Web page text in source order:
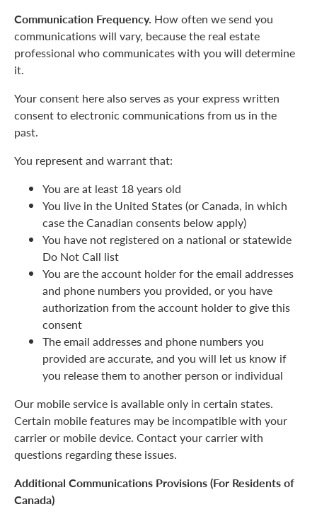
Communication Frequency. How often we send you
communications will vary, because the real estate
professional who communicates with you will determine
it.
Your consent here also serves as your express written
consent to electronic communications from us in the
past.
You represent and warrant that:
You are at least 18 years old
You live in the United States (or Canada, in which
case the Canadian consents below apply)
You have not registered on a national or statewide
Do Not Call list
You are the account holder for the email addresses
and phone numbers you provided, or you have
authorization from the account holder to give this
consent
The email addresses and phone numbers you
provided are accurate, and you will let us know if
you release them to another person or individual
Our mobile service is available only in certain states.
Certain mobile features may be incompatible with your
carrier or mobile device. Contact your carrier with
questions regarding these issues.
Additional Communications Provisions (For Residents of
Canada)